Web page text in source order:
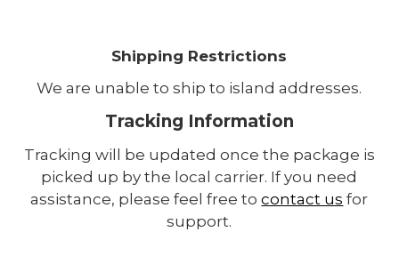
Shipping Restrictions
We are unable to ship to island addresses.
Tracking Information
Tracking will be updated once the package is
picked up by the local carrier. If you need
assistance, please feel free tocontact us for
support.